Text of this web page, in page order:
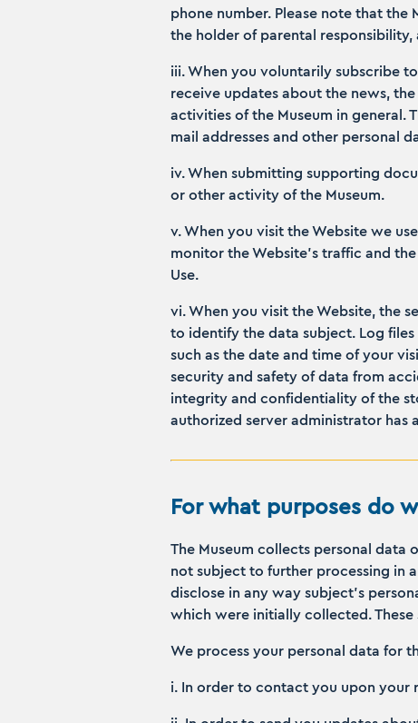
phone number. Please note that
the holder of parental
iii. When you voluntarily subscribe
receive updates about the news,
activities of the Museum in general.
mail addresses and other personal
iv. When submitting supporting
or other activity of the Museum.
v. When you visit the Website we
monitor the Website’s traffic and
Use.
vi. When you visit the Website, the
to identify the data subject. Log
such as the date and time of your
security and safety of data from
integrity and confidentiality of the
authorized server administrator has
For what purposes do
The Museum collects personal data
not subject to further processing in
disclose in any way subject’s
which were initially collected.
We process your personal data for
i. In order to contact you upon your